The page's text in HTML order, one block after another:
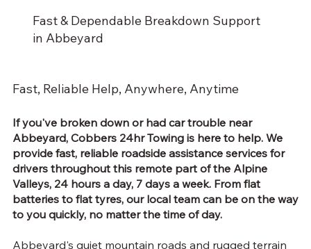
Fast, Reliable Help, Anywhere, Anytime
If you've broken down or had car trouble near
Abbeyard, Cobbers 24hr Towing is here to help. We
provide fast, reliable roadside assistance servicesfor
drivers throughout this remote part of the Alpine
Valleys, 24 hours a day, 7 days a week. From flat
batteries to flat tyres, our local team can be on the way
to you quickly, no matter the time of day.
Abbeyard's quiet mountain roads and rugged terrain
Fast & Dependable Breakdown Support
in Abbeyard